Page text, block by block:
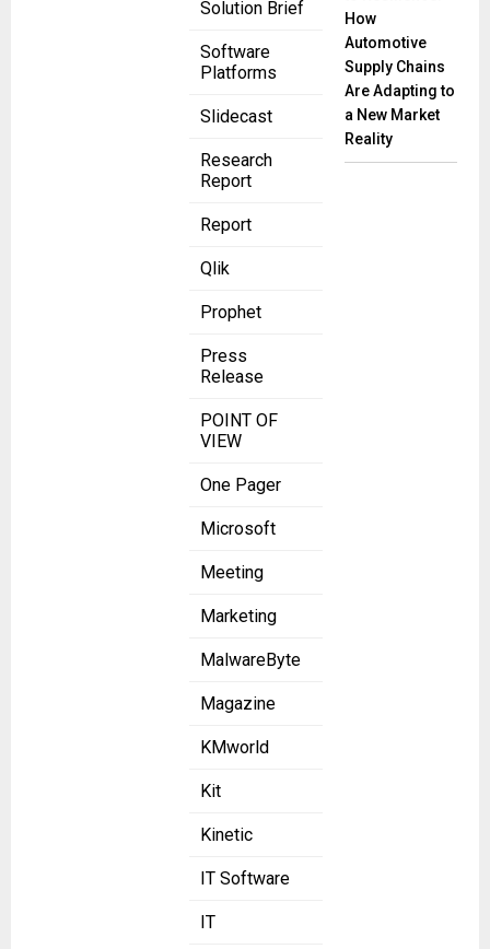
Solution Brief
Software
Platforms
Slidecast
Research
Report
Report
Qlik
Prophet
Press
Release
POINT OF
VIEW
One Pager
Microsoft
Meeting
Marketing
MalwareByte
Magazine
KMworld
Kit
Kinetic
IT Software
IT
How
Automotive
Supply Chains
Are Adapting to
a New Market
Reality